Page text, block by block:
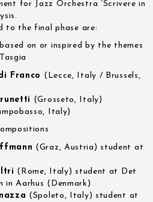
for Jazz Orchestra ‘Scrivere in
to the final phase are:
on or inspired by the themes
Franco (Lecce, Italy / Brussels,
(Grosseto, Italy)
Italy)
(Graz, Austria) student at
(Rome, Italy) student at Det
in Aarhus (Denmark)
(Spoleto, Italy) student at